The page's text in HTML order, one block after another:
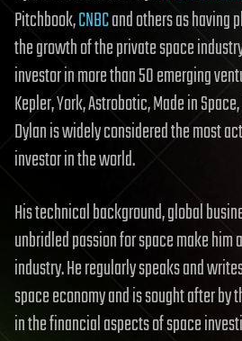
Pitchbook,CNBCand others as having
the growth of the private space
investor in more than 50 emerging
Kepler, York, Astrobotic, Made in
Dylan is widely considered the most
investor in the world.
His technical background, global
unbridled passion for space make
industry. He regularly speaks and
space economy and is sought after by
in the financial aspects of space